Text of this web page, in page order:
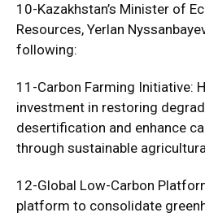
10-Kazakhstan’s Minister of
Resources, Yerlan
following:
11-Carbon Farming Initiative:
investment in restoring
desertification and enhance
through sustainable
12-Global Low-Carbon
platform to consolidate